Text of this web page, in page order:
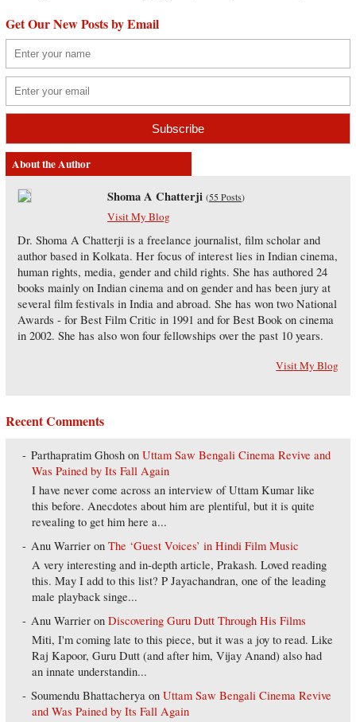
Get Our New Posts by Email
About the Author
Shoma A Chatterji (55 Posts)
Visit My Blog
Dr. Shoma A Chatterji is a freelance journalist, film scholar and
author based in Kolkata. Her focus of interest lies in Indian cinema,
human rights, media, gender and child rights. She has authored 24
books mainly on Indian cinema and on gender and has been jury at
several film festivals in India and abroad. She has won two National
Awards - for Best Film Critic in 1991 and for Best Book on cinema
in 2002. She has also won four fellowships over the past 10 years.
Visit My Blog
Recent Comments
Parthapratim Ghosh onUttam Saw Bengali Cinema Revive and
Was Pained by Its Fall Again
I have never come across an interview of Uttam Kumar like
this before. Anecdotes about him are plentiful, but it is quite
revealing to get him here a...
Anu Warrier onThe ‘Guest Voices’ in Hindi Film Music
A very interesting and in-depth article, Prakash. Loved reading
this. May I add to this list? P Jayachandran, one of the leading
male playback singe...
Anu Warrier onDiscovering Guru Dutt Through His Films
Miti, I'm coming late to this piece, but it was a joy to read. Like
Raj Kapoor, Guru Dutt (and after him, Vijay Anand) also had
an innate understandin...
Soumendu Bhattacherya onUttam Saw Bengali Cinema Revive
and Was Pained by Its Fall Again